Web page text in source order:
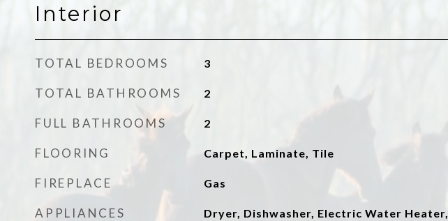
Interior
TOTAL BEDROOMS 3
TOTAL BATHROOMS 2
FULL BATHROOMS 2
FLOORING Carpet, Laminate, Tile
FIREPLACE Gas
APPLIANCES
Dryer, Dishwasher, Electric Water Heater,